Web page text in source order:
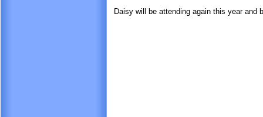
Daisy will be attending again this year and